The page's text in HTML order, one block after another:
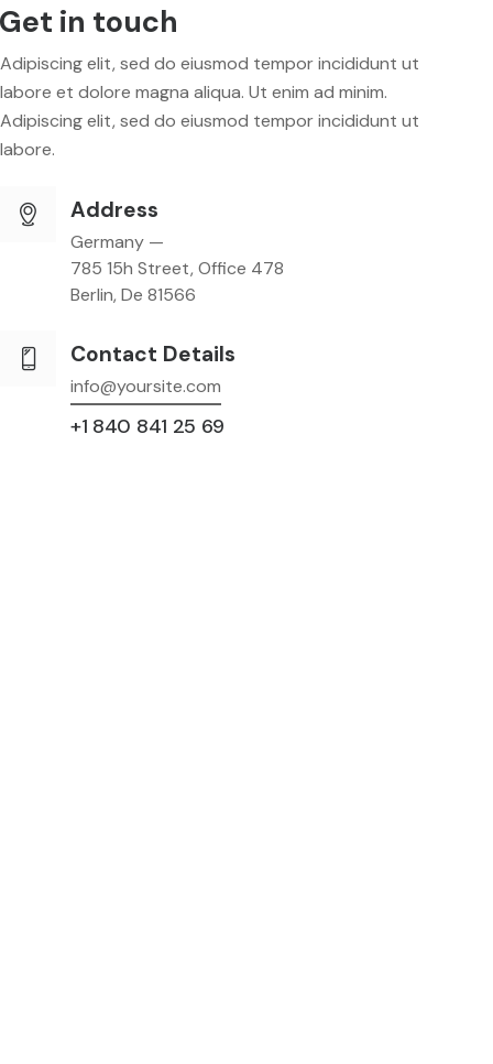
Get in touch
Adipiscing elit, sed do eiusmod tempor incididunt ut
labore et dolore magna aliqua. Ut enim ad minim.
Adipiscing elit, sed do eiusmod tempor incididunt ut
labore.
Address
Germany —
785 15h Street, Office 478
Berlin, De 81566
Contact Details
info@yoursite.com
+1 840 841 25 69